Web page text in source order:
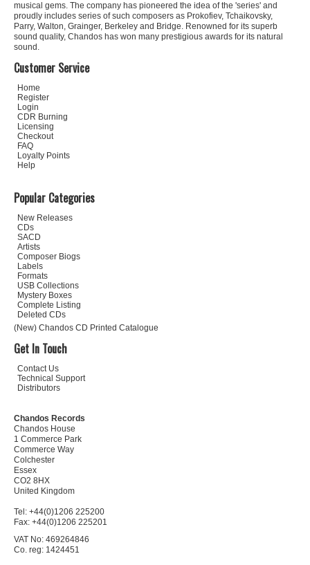
musical gems. The company has pioneered the idea of the 'series' and
proudly includes series of such composers as Prokofiev, Tchaikovsky,
Parry, Walton, Grainger, Berkeley and Bridge. Renowned for its superb
sound quality, Chandos has won many prestigious awards for its natural
sound.
Customer Service
Home
Register
Login
CDR Burning
Licensing
Checkout
FAQ
Loyalty Points
Help
Popular Categories
New Releases
CDs
SACD
Artists
Composer Biogs
Labels
Formats
USB Collections
Mystery Boxes
Complete Listing
Deleted CDs
(New) Chandos CD Printed Catalogue
Get In Touch
Contact Us
Technical Support
Distributors
Chandos Records
Chandos House
1 Commerce Park
Commerce Way
Colchester
Essex
CO2 8HX
United Kingdom
Tel: +44(0)1206 225200
Fax: +44(0)1206 225201
VAT No: 469264846
Co. reg: 1424451